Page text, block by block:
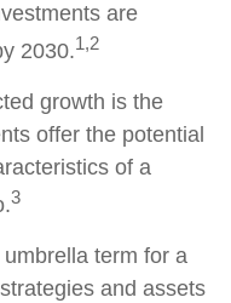
are
2030.1,2
growth is the
offer the potential
of a
3
term for a
and assets